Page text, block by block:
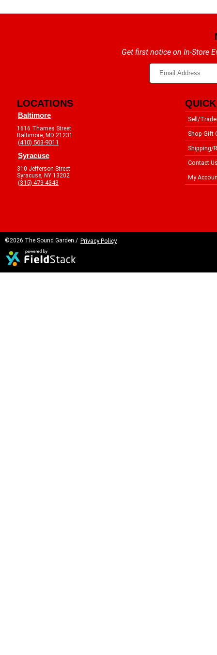
Get first notice on In-Store
LOCATIONS
Baltimore
1616 Thames Street
Baltimore, MD 21231
(410) 563-9011
Syracuse
310 Jefferson Street
Syracuse, NY 13202
(315) 473-4343
Sell/Trade
Shop Gift
Shipping/
Contact
My
©2026 The Sound Garden / Privacy Policy